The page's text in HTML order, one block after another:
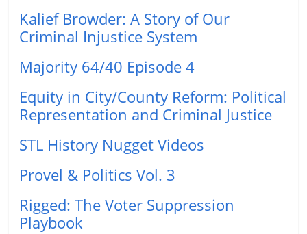
Kalief Browder: A Story of Our
Criminal Injustice System
Majority 64/40 Episode 4
Equity in City/County Reform: Political
Representation and Criminal Justice
STL History Nugget Videos
Provel & Politics Vol. 3
Rigged: The Voter Suppression
Playbook